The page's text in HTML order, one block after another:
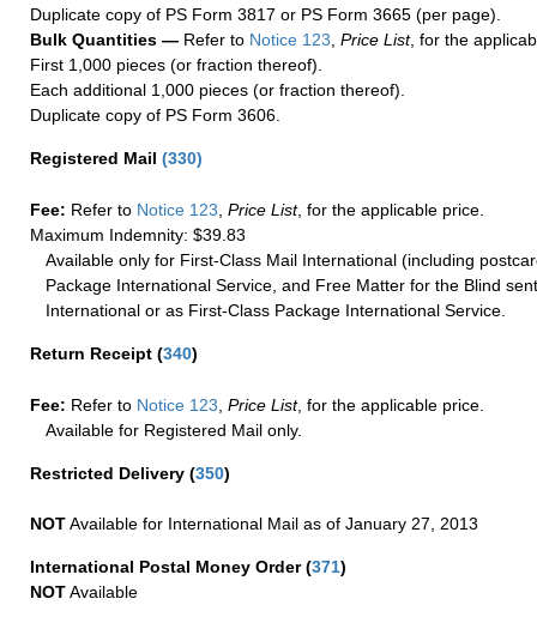
Duplicate copy of PS Form 3817 or PS Form 3665 (per page).
Bulk Quantities — Refer to Notice 123 Price List, for the
First 1,000 pieces (or fraction thereof).
Each additional 1,000 pieces (or fraction thereof).
Duplicate copy of PS Form 3606.
Registered Mail (330)
Fee: Refer to Notice 123 Price List, for the applicable price.
Maximum Indemnity: $39.83
Available only for First-Class Mail International (including
Package International Service, and Free Matter for the Blind
International or as First-Class Package International Service.
Return Receipt (340)
Fee: Refer to Notice 123, Price List, for the applicable price.
Available for Registered Mail only.
Restricted Delivery (350)
NOTAvailable for International Mail as of January 27, 2013
International Postal Money Order(371)
NOTAvailable